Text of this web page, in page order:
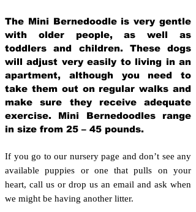
The Mini Bernedoodle is very gentle
with older people, as well as
toddlers and children. These dogs
will adjust very easily to living in an
apartment, although you need to
take them out on regular walks and
make sure they receive adequate
exercise. Mini Bernedoodles range
in size from 25 – 45 pounds.
If you go to our nursery page and don’t see any
available puppies or one that pulls on your
heart, call us or drop us an email and ask when
we might be having another litter.